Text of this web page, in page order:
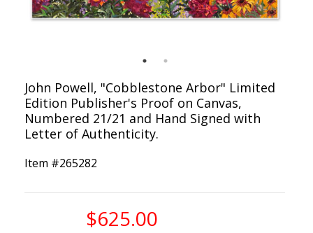
John Powell, "Cobblestone Arbor" Limited
Edition Publisher's Proof on Canvas,
Numbered 21/21 and Hand Signed with
Letter of Authenticity.
Item #265282
$625.00